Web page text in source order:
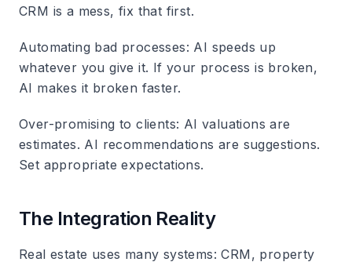
CRM is a mess, fix that first.
Automating bad processes: AI speeds up
whatever you give it. If your process is broken,
AI makes it broken faster.
Over-promising to clients: AI valuations are
estimates. AI recommendations are suggestions.
Set appropriate expectations.
The Integration Reality
Real estate uses many systems: CRM, property